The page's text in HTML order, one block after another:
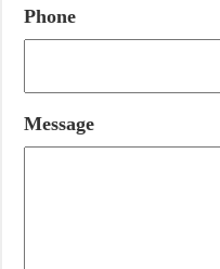
Phone
Message